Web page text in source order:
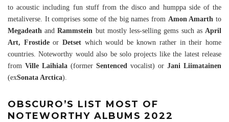
to acoustic including fun stuff from the disco and humppa side of the
metaliverse. It comprises some of the big names from Amon Amarth to
Megadeath andRammstein but mostly less-selling gems such as April
Art, Frostideor Detsetwhich would be known rather in their home
countries. Noteworthy would also be solo projects like the latest release
from Ville Laihiala (former Sentenced vocalist) or Jani Liimatainen
(exSonata Arctica).
OBSCURO’S LIST MOST OF
NOTEWORTHY ALBUMS 2022